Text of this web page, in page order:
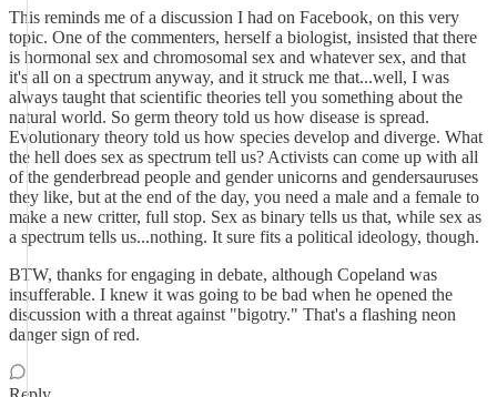
This reminds me of a discussion I had on Facebook, on this very
topic. One of the commenters, herself a biologist, insisted that there
is hormonal sex and chromosomal sex and whatever sex, and that
it's all on a spectrum anyway, and it struck me that...well, I was
always taught that scientific theories tell you something about the
natural world. So germ theory told us how disease is spread.
Evolutionary theory told us how species develop and diverge. What
the hell does sex as spectrum tell us? Activists can come up with all
of the genderbread people and gender unicorns and gendersauruses
they like, but at the end of the day, you need a male and a female to
make a new critter, full stop. Sex as binary tells us that, while sex as
a spectrum tells us...nothing. It sure fits a political ideology, though.
BTW, thanks for engaging in debate, although Copeland was
insufferable. I knew it was going to be bad when he opened the
discussion with a threat against "bigotry." That's a flashing neon
danger sign of red.